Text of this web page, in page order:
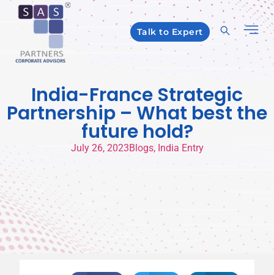
Talk to Expert
India-France Strategic
Partnership – What best the
future hold?
July 26, 2023Blogs, India Entry